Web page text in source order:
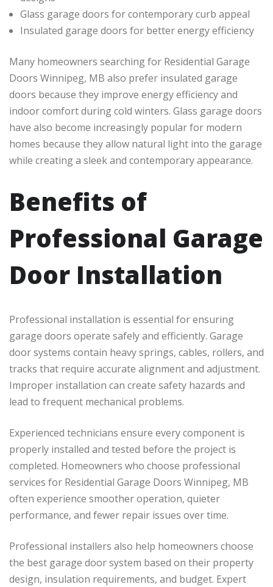
Glass garage doors for contemporary curb appeal
Insulated garage doors for better energy efficiency
Many homeowners searching for Residential Garage
Doors Winnipeg, MB also prefer insulated garage
doors because they improve energy efficiency and
indoor comfort during cold winters. Glass garage doors
have also become increasingly popular for modern
homes because they allow natural light into the garage
while creating a sleek and contemporary appearance.
Benefits of
Professional Garage
Door Installation
Professional installation is essential for ensuring
garage doors operate safely and efficiently. Garage
door systems contain heavy springs, cables, rollers, and
tracks that require accurate alignment and adjustment.
Improper installation can create safety hazards and
lead to frequent mechanical problems.
Experienced technicians ensure every component is
properly installed and tested before the project is
completed. Homeowners who choose professional
services for Residential Garage Doors Winnipeg, MB
often experience smoother operation, quieter
performance, and fewer repair issues over time.
Professional installers also help homeowners choose
the best garage door system based on their property
design, insulation requirements, and budget. Expert